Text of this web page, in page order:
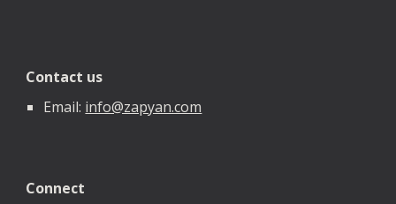
Contact us
Email: info@zapyan.com
Connect